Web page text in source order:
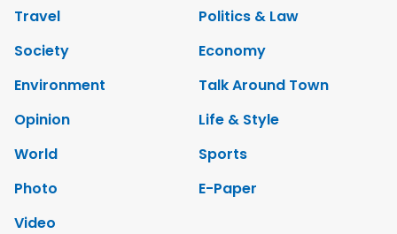
Travel
Politics & Law
Society
Economy
Environment
Talk Around Town
Opinion
Life & Style
World
Sports
Photo
E-Paper
Video